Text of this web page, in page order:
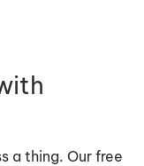
a thing. Our free